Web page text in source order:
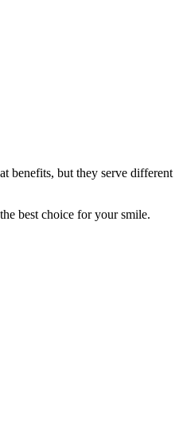
benefits, but they serve
best choice for your smile.